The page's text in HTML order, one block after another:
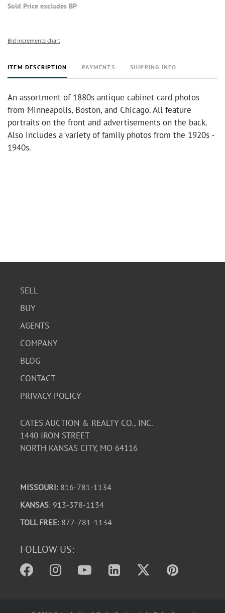
Sold Price excludes BP
Bid increments chart
ITEM DESCRIPTION PAYMENTS SHIPPING INFO
An assortment of 1880s antique cabinet card photos
from Minneapolis, Boston, and Chicago. All feature
portraits on the front and advertisements on the back.
Also includes a variety of family photos from the 1920s -
1940s.
SELL
BUY
AGENTS
COMPANY
BLOG
CONTACT
PRIVACY POLICY
CATES AUCTION & REALTY CO., INC.
1440 IRON STREET
NORTH KANSAS CITY, MO 64116
MISSOURI: 816-781-1134
KANSAS: 913-378-1134
TOLL FREE: 877-781-1134
FOLLOW US: